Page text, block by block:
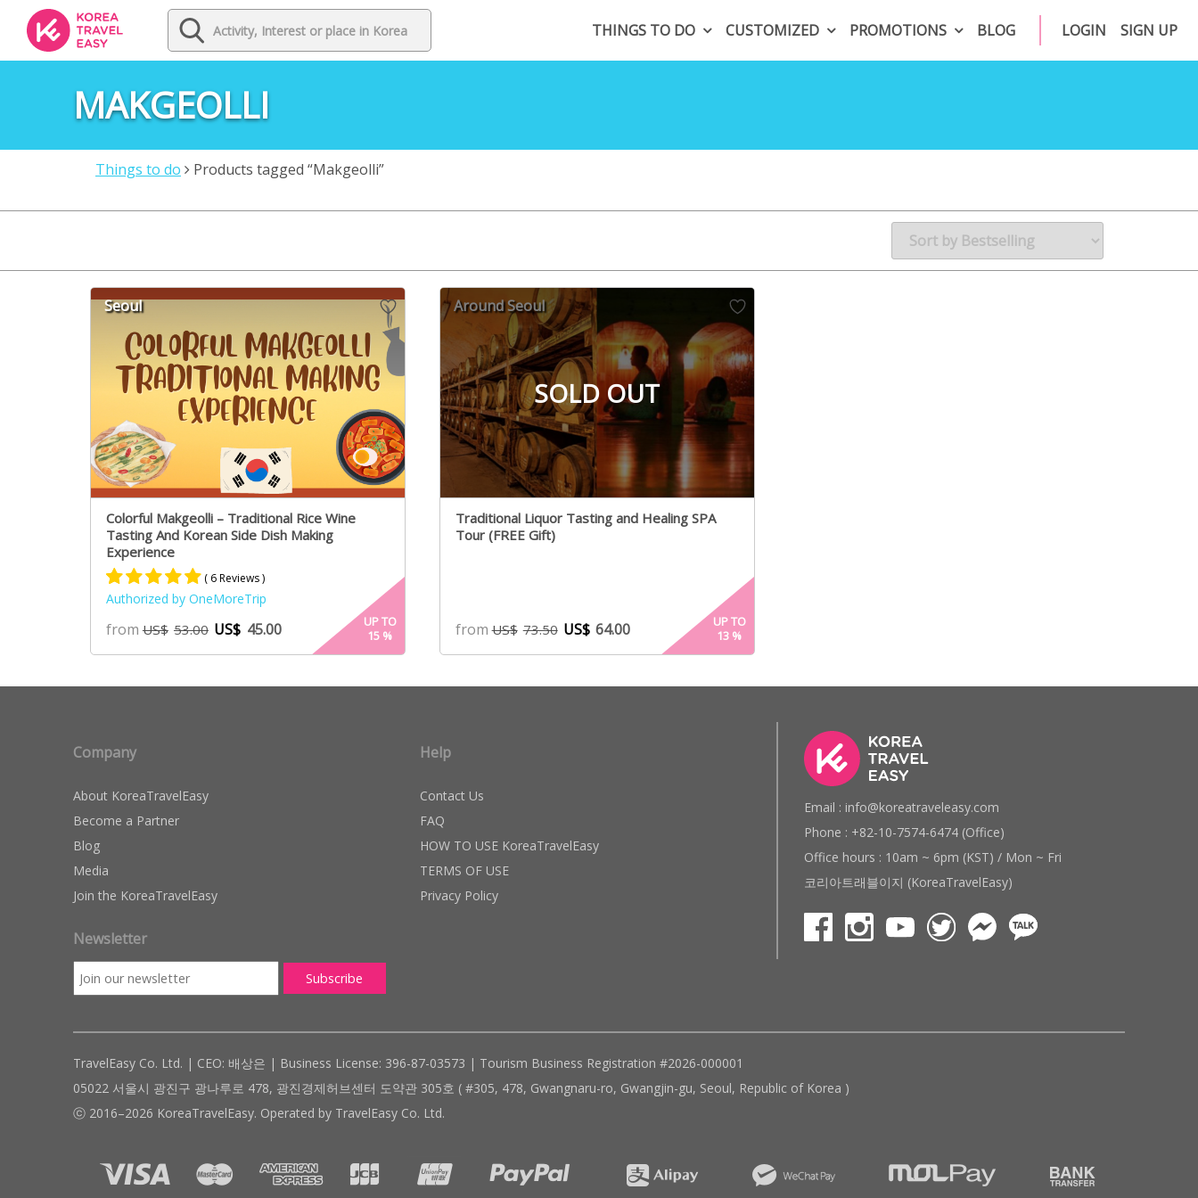
THINGS TO DO CUSTOMIZED PROMOTIONS BLOG LOGIN SIGN UP
MAKGEOLLI
Things to do Products tagged “Makgeolli”
Seoul
Colorful Makgeolli – Traditional Rice Wine
Tasting And Korean Side Dish Making
Experience
Rated
5.00
out of 5
based on
4
ratings
( 6 Reviews )
Authorized by OneMoreTrip
from US$ 53.00 US$ 45.00
UP TO
15 %
SOLD OUT
Around Seoul
Traditional Liquor Tasting and Healing SPA
Tour (FREE Gift)
fromUS$ 73.50 US$ 64.00
UP TO
13 %
Company
About KoreaTravelEasy
Become a Partner
Blog
Media
Join the KoreaTravelEasy
Newsletter
Help
Contact Us
FAQ
HOW TO USE KoreaTravelEasy
TERMS OF USE
Privacy Policy
Email : info@koreatraveleasy.com
Phone : +82-10-7574-6474 (Office)
Office hours : 10am ~ 6pm (KST) / Mon ~ Fri
코리아트래블이지 (KoreaTravelEasy)
TravelEasy Co. Ltd. | CEO: 배상은 | Business License: 396-87-03573 | Tourism Business Registration #2026-000001
05022 서울시 광진구 광나루로 478, 광진경제허브센터 도약관 305호 ( #305, 478, Gwangnaru-ro, Gwangjin-gu, Seoul, Republic of Korea )
ⓒ 2016–2026 KoreaTravelEasy. Operated by TravelEasy Co. Ltd.